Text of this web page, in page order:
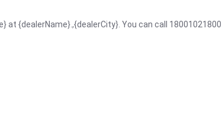
{dealerName}.,{dealerCity}. You can call